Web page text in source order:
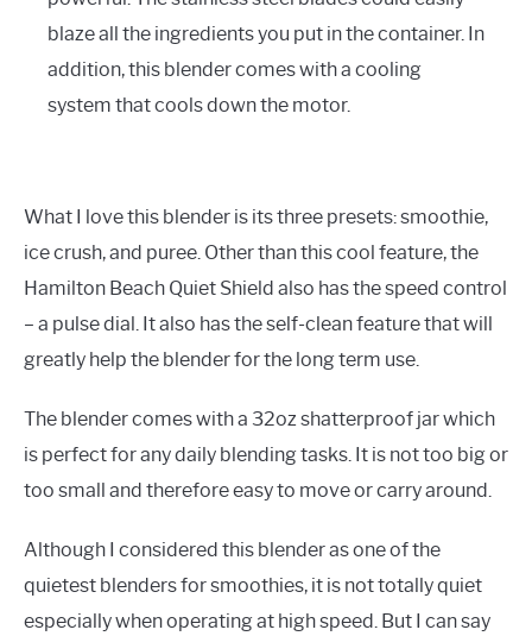
blaze all the ingredients you put in the container. In
addition, this blender comes with a cooling
system that cools down the motor.
What I love this blender is its three presets: smoothie,
ice crush, and puree. Other than this cool feature, the
Hamilton Beach Quiet Shield also has the speed control
– a pulse dial. It also has the self-clean feature that will
greatly help the blender for the long term use.
The blender comes with a 32oz shatterproof jar which
is perfect for any daily blending tasks. It is not too big or
too small and therefore easy to move or carry around.
Although I considered this blender as one of the
quietest blenders for smoothies, it is not totally quiet
especially when operating at high speed. But I can say